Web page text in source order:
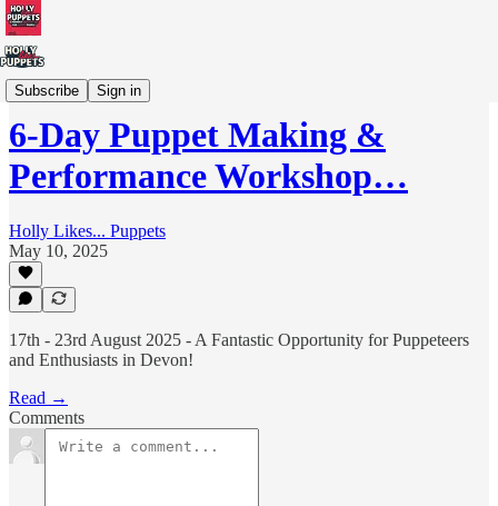
Subscribe Sign in
Workshops/Training
6-Day Puppet Making &
Performance Workshop…
Holly Likes... Puppets
May 10, 2025
17th - 23rd August 2025 - A Fantastic Opportunity for Puppeteers
and Enthusiasts in Devon!
Read →
Comments